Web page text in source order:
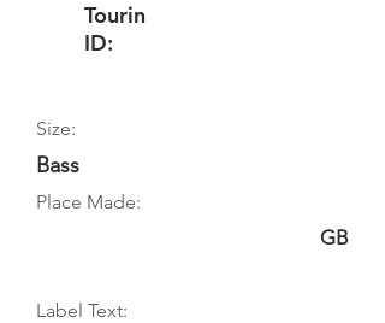
Tourin
ID:
Size:
Bass
Place Made:
GB
Label Text: